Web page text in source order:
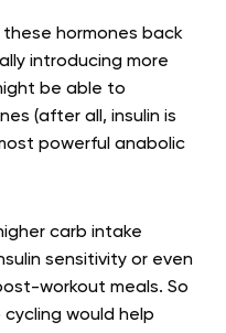
hormones back
introducing more
be able to
(after all, insulin is
powerful anabolic
carb intake
sensitivity or even
workout meals. So
would help